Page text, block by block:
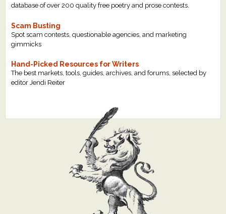
database of over 200 quality free poetry and prose contests.
Scam Busting
Spot scam contests, questionable agencies, and marketing
gimmicks
Hand-Picked Resources for Writers
The best markets, tools, guides, archives, and forums, selected by
editor Jendi Reiter